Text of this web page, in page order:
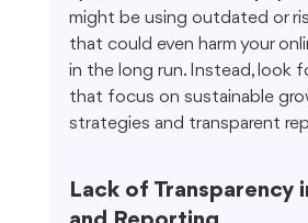
might be using outdated or
that could even harm your
in the long run. Instead, look
that focus on sustainable
strategies and transparent
Lack of Transparency